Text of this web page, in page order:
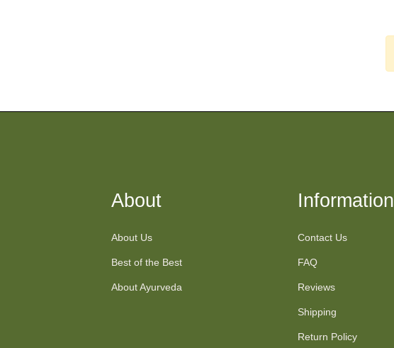
About
About Us
Best of the Best
About Ayurveda
Information
Contact Us
FAQ
Reviews
Shipping
Return Policy